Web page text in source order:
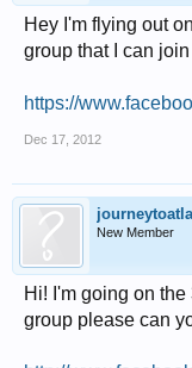
Hey I'm flying out
group that I can
https://
Dec 17, 2012
New Member
Hi! I'm going on
group please can